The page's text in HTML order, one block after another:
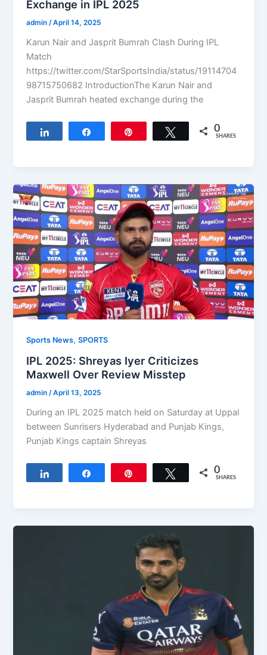
Exchange in IPL 2025
admin/April 14, 2025
Karun Nair and Jasprit Bumrah Clash During IPL
Match
https://twitter.com/StarSportsIndia/status/19114704
98715750682 IntroductionThe Karun Nair and
Jasprit Bumrah heated exchange during the
Tweet 0
SHARES
Sports News,SPORTS
IPL 2025: Shreyas Iyer Criticizes
Maxwell Over Review Misstep
admin /April 13, 2025
During an IPL 2025 match held on Saturday at Uppal
between Sunrisers Hyderabad and Punjab Kings,
Punjab Kings captain Shreyas
Tweet 0
SHARES